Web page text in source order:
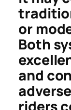
or
Both
and